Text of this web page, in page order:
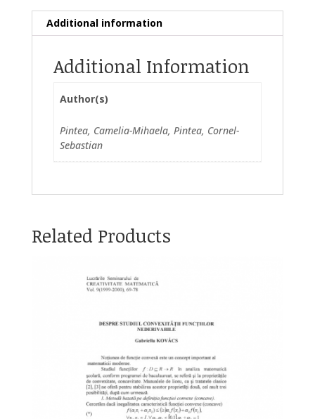
Additional information
Additional Information
Author(s)
Pintea, Camelia-Mihaela, Pintea, Cornel-
Sebastian
Related Products